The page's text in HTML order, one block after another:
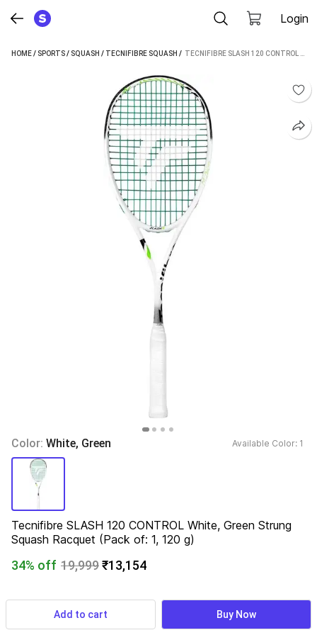
Login
HOME/ SPORTS/ SQUASH / TECNIFIBRE SQUASH /
Color: White, Green Available Color: 1
Tecnifibre SLASH 120 CONTROL White, Green Strung
Squash Racquet (Pack of: 1, 120 g)
34% off 19,999₹13,154
Pack of:
Add to cart Buy Now